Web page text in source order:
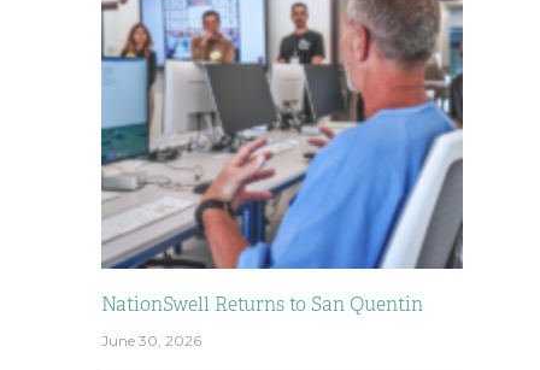
NationSwell Returns to San Quentin
June 30, 2026